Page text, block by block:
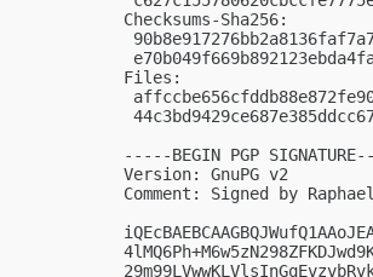
Checksums-Sha256:
Files:
-----BEGIN PGP
Version: GnuPG v2
Comment: Signed by